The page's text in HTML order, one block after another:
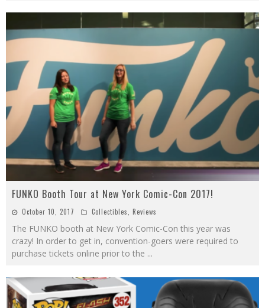
FUNKO Booth Tour at New York Comic-Con 2017!
October 10, 2017 Collectibles, Reviews
The FUNKO booth at New York Comic-Con this year was
crazy! In order to get in, convention-goers were required to
purchase tickets online prior to the ...